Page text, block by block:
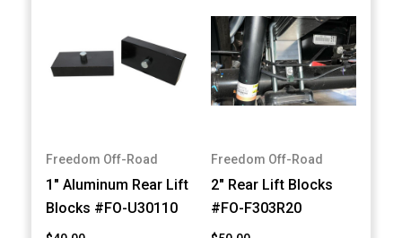
Freedom Off-Road
1" Aluminum Rear Lift
Blocks #FO-U30110
Freedom Off-Road
2" Rear Lift Blocks
#FO-F303R20